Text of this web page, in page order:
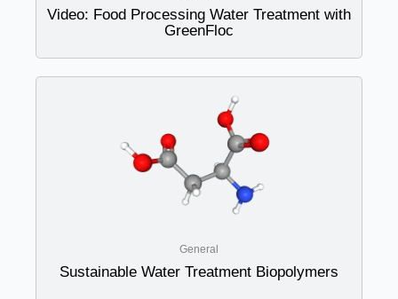
Video: Food Processing Water Treatment with
GreenFloc
General
Sustainable Water Treatment Biopolymers